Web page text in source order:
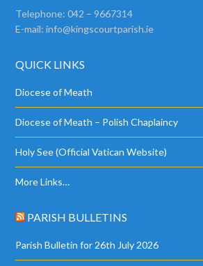
Telephone: 042 – 9667314
E-mail:info@kingscourtparish.ie
QUICK LINKS
Diocese of Meath
Diocese of Meath – Polish Chaplaincy
Holy See (Official Vatican Website)
More Links…
PARISH BULLETINS
Parish Bulletin for 26th July 2026